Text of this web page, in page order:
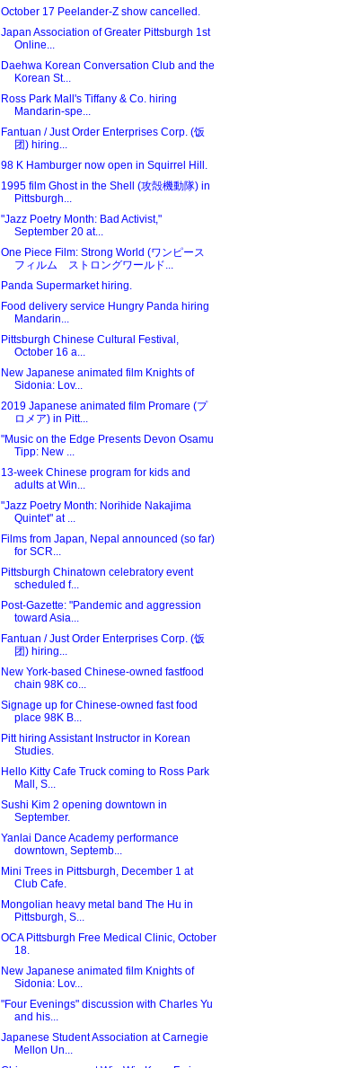
October 17 Peelander-Z show cancelled.
Japan Association of Greater Pittsburgh 1st
Online...
Daehwa Korean Conversation Club and the
Korean St...
Ross Park Mall's Tiffany & Co. hiring
Mandarin-spe...
Fantuan / Just Order Enterprises Corp. (饭
团) hiring...
98 K Hamburger now open in Squirrel Hill.
1995 film Ghost in the Shell (攻殻機動隊) in
Pittsburgh...
"Jazz Poetry Month: Bad Activist,"
September 20 at...
One Piece Film: Strong World (ワンピース
フィルム ストロングワールド...
Panda Supermarket hiring.
Food delivery service Hungry Panda hiring
Mandarin...
Pittsburgh Chinese Cultural Festival,
October 16 a...
New Japanese animated film Knights of
Sidonia: Lov...
2019 Japanese animated film Promare (プ
ロメア) in Pitt...
"Music on the Edge Presents Devon Osamu
Tipp: New ...
13-week Chinese program for kids and
adults at Win...
"Jazz Poetry Month: Norihide Nakajima
Quintet" at ...
Films from Japan, Nepal announced (so far)
for SCR...
Pittsburgh Chinatown celebratory event
scheduled f...
Post-Gazette: "Pandemic and aggression
toward Asia...
Fantuan / Just Order Enterprises Corp. (饭
团) hiring...
New York-based Chinese-owned fastfood
chain 98K co...
Signage up for Chinese-owned fast food
place 98K B...
Pitt hiring Assistant Instructor in Korean
Studies.
Hello Kitty Cafe Truck coming to Ross Park
Mall, S...
Sushi Kim 2 opening downtown in
September.
Yanlai Dance Academy performance
downtown, Septemb...
Mini Trees in Pittsburgh, December 1 at
Club Cafe.
Mongolian heavy metal band The Hu in
Pittsburgh, S...
OCA Pittsburgh Free Medical Clinic, October
18.
New Japanese animated film Knights of
Sidonia: Lov...
"Four Evenings" discussion with Charles Yu
and his...
Japanese Student Association at Carnegie
Mellon Un...